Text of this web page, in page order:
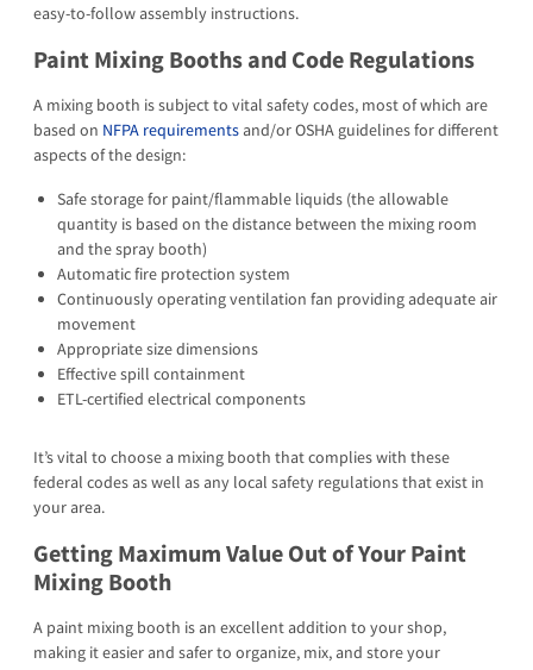
easy-to-follow assembly instructions.
Paint Mixing Booths and Code Regulations
A mixing booth is subject to vital safety codes, most of which are
based on NFPA requirements and/or OSHA guidelines for different
aspects of the design:
Safe storage for paint/flammable liquids (the allowable
quantity is based on the distance between the mixing room
and the spray booth)
Automatic fire protection system
Continuously operating ventilation fan providing adequate air
movement
Appropriate size dimensions
Effective spill containment
ETL-certified electrical components
It’s vital to choose a mixing booth that complies with these
federal codes as well as any local safety regulations that exist in
your area.
Getting Maximum Value Out of Your Paint
Mixing Booth
A paint mixing booth is an excellent addition to your shop,
making it easier and safer to organize, mix, and store your